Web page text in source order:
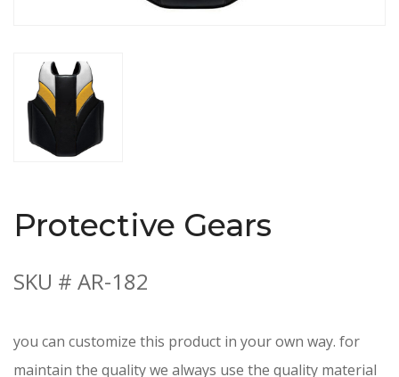
Protective Gears
SKU # AR-182
you can customize this product in your own way. for
maintain the quality we always use the quality material